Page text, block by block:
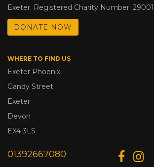
Exeter. Registered Charity Number:
DONATE NOW
WHERE TO FIND US
Exeter Phoenix
Gandy Street
Exeter
Devon
EX4 3LS
01392667080